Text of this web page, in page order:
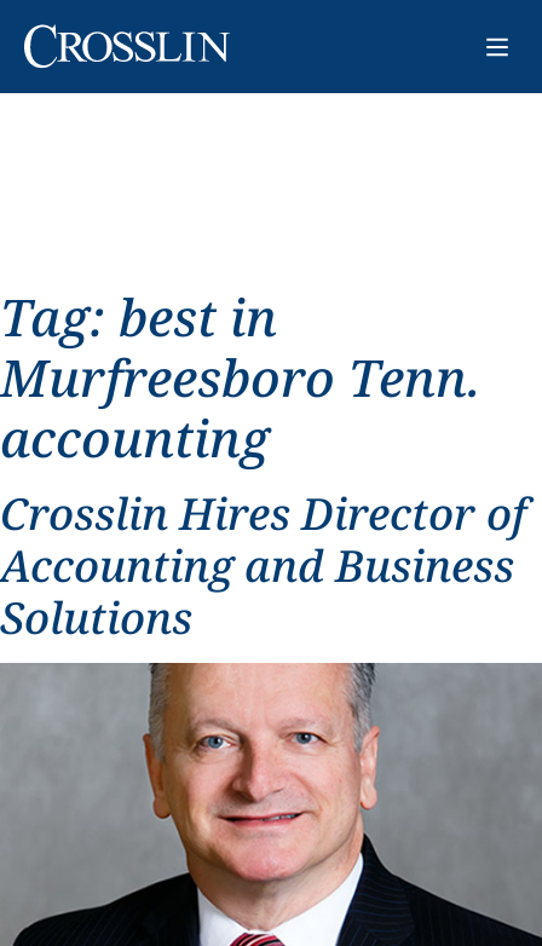
Tag: best in
Murfreesboro Tenn.
accounting
Crosslin Hires Director of
Accounting and Business
Solutions